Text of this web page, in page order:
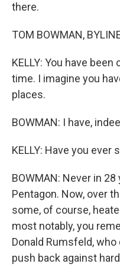
there.
TOM BOWMAN,
KELLY: You have
time. I imagine you
places.
BOWMAN: I have,
KELLY: Have you ever
BOWMAN: Never in
Pentagon. Now, over
some, of course,
most notably, you
Donald Rumsfeld,
push back against